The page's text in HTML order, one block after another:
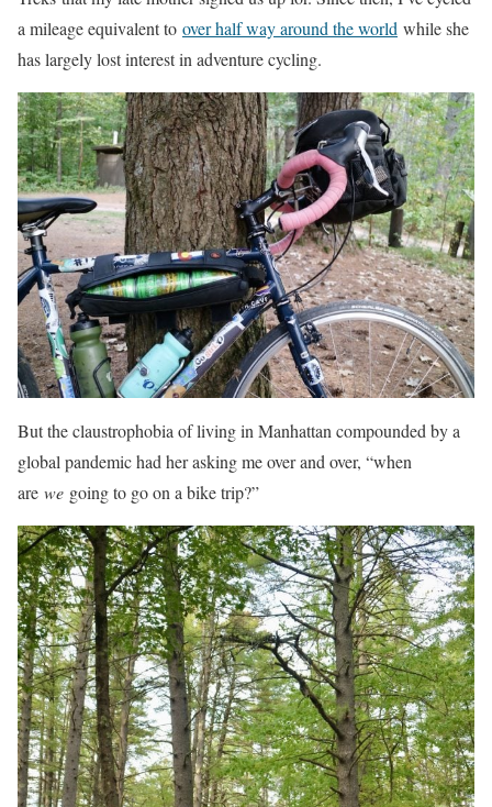
a mileage equivalent to over half way around the world while she
has largely lost interest in adventure cycling.
But the claustrophobia of living in Manhattan compounded by a
global pandemic had her asking me over and over, “when
are we going to go on a bike trip?”